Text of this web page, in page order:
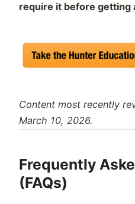
require it before getting
Content most recently
March 10, 2026.
Frequently
(FAQs)